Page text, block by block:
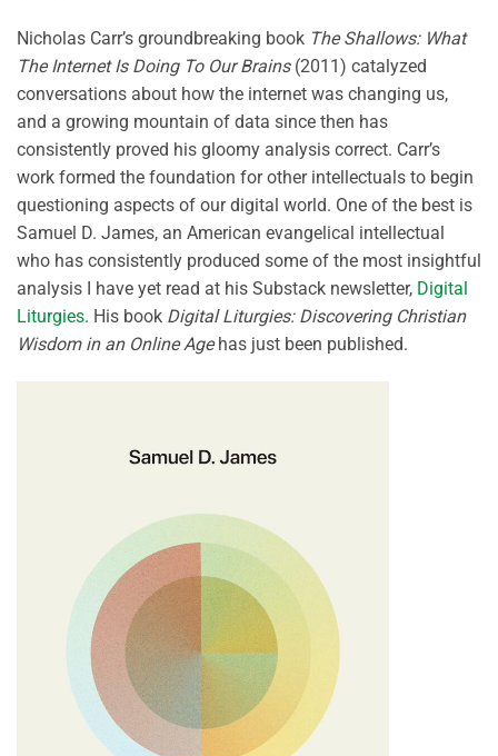
Nicholas Carr’s groundbreaking book The Shallows: What
The Internet Is Doing To Our Brains (2011) catalyzed
conversations about how the internet was changing us,
and a growing mountain of data since then has
consistently proved his gloomy analysis correct. Carr’s
work formed the foundation for other intellectuals to begin
questioning aspects of our digital world. One of the best is
Samuel D. James, an American evangelical intellectual
who has consistently produced some of the most insightful
analysis I have yet read at his Substack newsletter, Digital
Liturgies. His book Digital Liturgies: Discovering Christian
Wisdom in an Online Agehas just been published.